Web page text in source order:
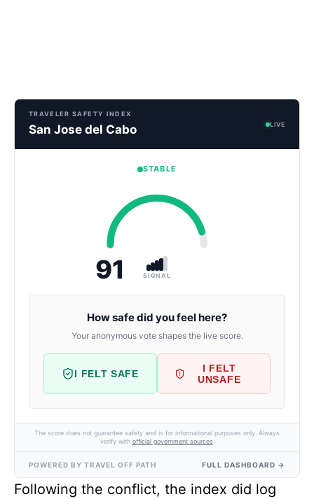
TRAVELER SAFETY INDEX
San Jose del Cabo LIVE
STABLE
91 SIGNAL
How safe did you feel here?
Your anonymous vote shapes the live score.
I FELT SAFE
I FELT
UNSAFE
The score does not guarantee safety and is for informational purposes only. Always
verify with official government sources.
POWERED BY TRAVEL OFF PATH FULL DASHBOARD →
Following the conflict, the index did log